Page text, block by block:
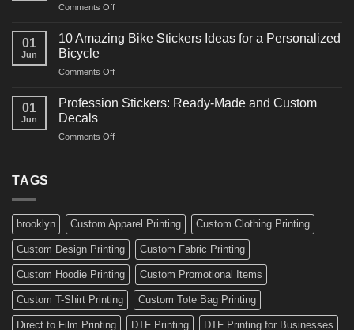
Decals
for
Comments Offon
Creative
Surf
Ideas
Boards,
01
Jun
10 Amazing Bike Stickers Ideas for a Personalized
Bicycle
Comments Offon
Amazing
Ideas
01
Jun
Profession Stickers: Ready-Made and Custom
Decals
Comments Offon
Custom
Decals
TAGS
brooklyn Custom Apparel Printing Custom Clothing Printing
Custom Design Printing Custom Fabric Printing
Custom Hoodie Printing Custom Promotional Items
Custom T-Shirt Printing Custom Tote Bag Printing
Direct to Film Printing DTF Printing DTF Printing for Businesses